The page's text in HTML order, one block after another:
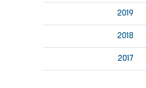
2019
2018
2017